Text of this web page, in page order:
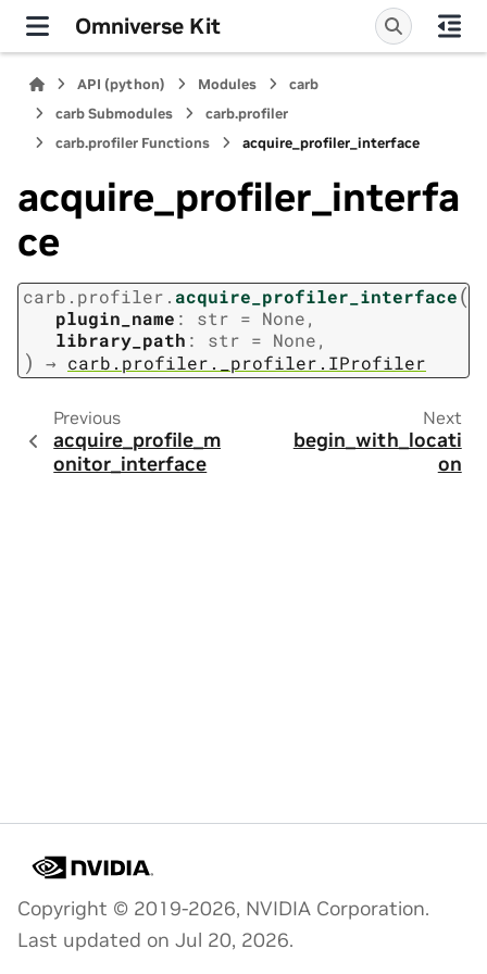
Omniverse Kit
API (python) Modules
carb
carb Submodules
carb.profiler
carb.profiler Functions
acquire_profiler_interface
acquire_profiler_interfa
ce
carb.profiler. acquire_profiler_interface(
plugin_name : str = None,
library_path : str = None,
) → carb.profiler._profiler.IProfiler
Previous
acquire_profile_m
onitor_interface
Next
begin_with_locati
on
Copyright © 2019-2026, NVIDIA Corporation.
Last updated on Jul 20, 2026.